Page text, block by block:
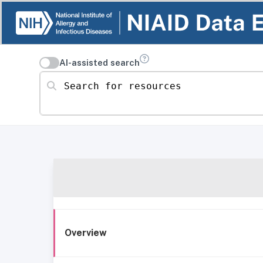
AI-assisted search
Search for resources
Overview